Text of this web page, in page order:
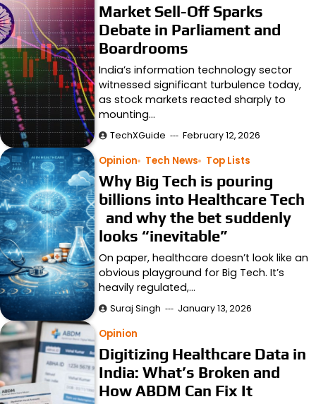
Market Sell-Off Sparks
Debate in Parliament and
Boardrooms
India’s information technology sector
witnessed significant turbulence today,
as stock markets reacted sharply to
mounting…
TechXGuide February 12, 2026
Opinion Tech News Top Lists
Why Big Tech is pouring
billions into Healthcare Tech
and why the bet suddenly
looks “inevitable”
On paper, healthcare doesn’t look like an
obvious playground for Big Tech. It’s
heavily regulated,…
Suraj Singh January 13, 2026
Opinion
Digitizing Healthcare Data in
India: What’s Broken and
How ABDM Can Fix It